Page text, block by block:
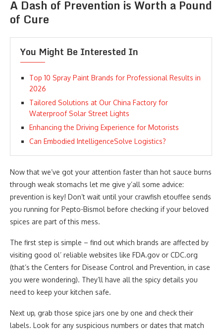
A Dash of Prevention is Worth a Pound
of Cure
You Might Be Interested In
Top 10 Spray Paint Brands for Professional Results in
2026
Tailored Solutions at Our China Factory for
Waterproof Solar Street Lights
Enhancing the Driving Experience for Motorists
Can Embodied IntelligenceSolve Logistics?
Now that we’ve got your attention faster than hot sauce burns
through weak stomachs let me give y’all some advice:
prevention is key! Don’t wait until your crawfish etouffee sends
you running for Pepto-Bismol before checking if your beloved
spices are part of this mess.
The first step is simple – find out which brands are affected by
visiting good ol’ reliable websites like FDA.gov or CDC.org
(that’s the Centers for Disease Control and Prevention, in case
you were wondering). They’ll have all the spicy details you
need to keep your kitchen safe.
Next up, grab those spice jars one by one and check their
labels. Look for any suspicious numbers or dates that match